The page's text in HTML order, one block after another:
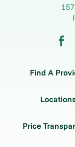
Find A
Price